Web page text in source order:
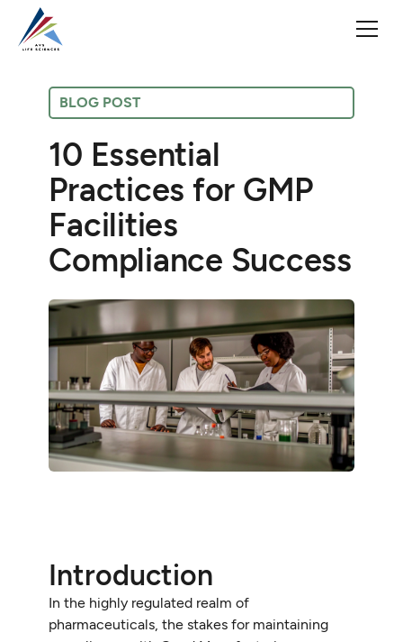
BLOG POST
10 Essential
Practices for GMP
Facilities
Compliance Success
Introduction
In the highly regulated realm of
pharmaceuticals, the stakes for maintaining